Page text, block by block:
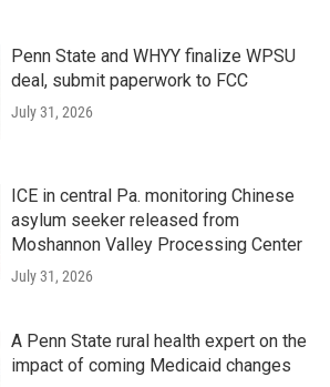
Penn State and WHYY finalize WPSU
deal, submit paperwork to FCC
July 31, 2026
ICE in central Pa. monitoring Chinese
asylum seeker released from
Moshannon Valley Processing Center
July 31, 2026
A Penn State rural health expert on the
impact of coming Medicaid changes